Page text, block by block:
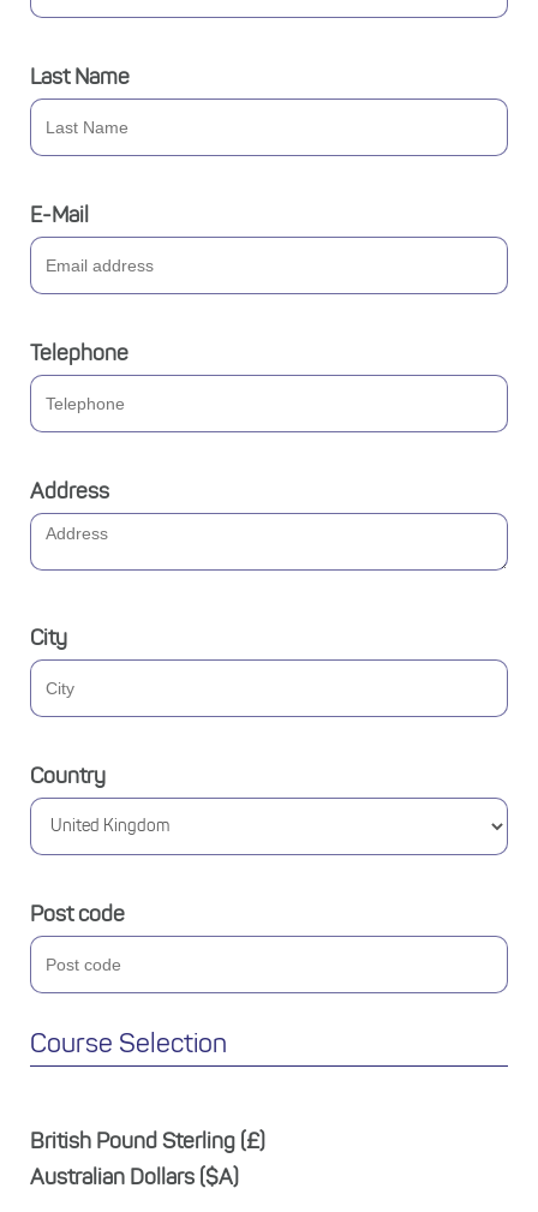
Last Name
E-Mail
Telephone
Address
City
Country
Post code
Course Selection
British Pound Sterling (£)
Australian Dollars ($A)